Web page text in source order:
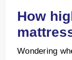
How
Wondering